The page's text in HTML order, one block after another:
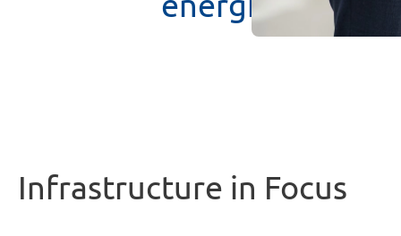
Infrastructure in Focus